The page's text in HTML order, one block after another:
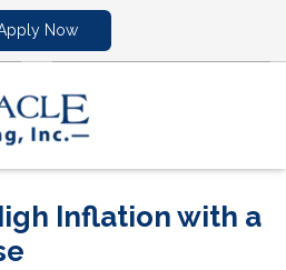
Now
Inflation with a